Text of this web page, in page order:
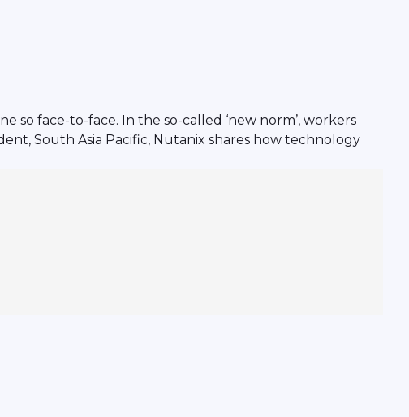
so face-to-face. In the so-called ‘new norm’, workers
South Asia Pacific, Nutanix shares how technology